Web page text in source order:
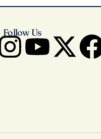
Follow Us